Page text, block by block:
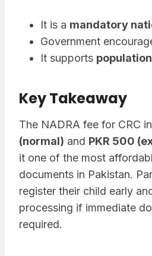
It is a mandatory
Government
It supports
Key Takeaway
The NADRA fee for CRC
(normal) and PKR 500
it one of the most
documents in Pakistan.
register their child early
processing if immediate
required.